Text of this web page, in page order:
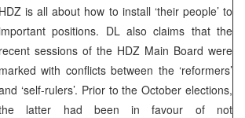
HDZ is all about how to install ‘their people’ to
positions. DL also claims that the
recent sessions of the HDZ Main Board were
marked with conflicts between the ‘reformers’
‘self-rulers’. Prior to the October elections,
latter had been in favour of not